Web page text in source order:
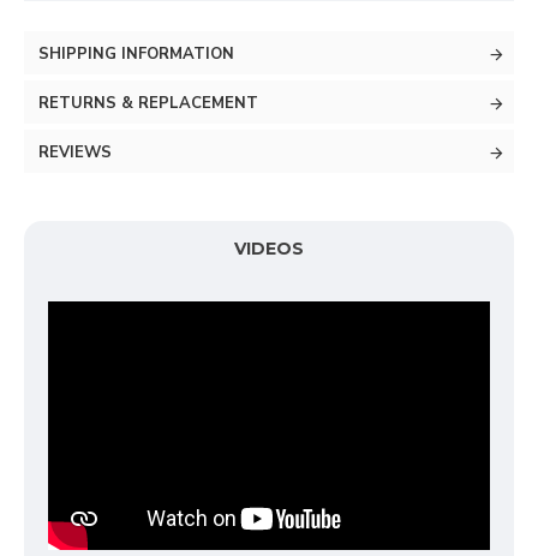
SHIPPING INFORMATION
RETURNS & REPLACEMENT
REVIEWS
VIDEOS